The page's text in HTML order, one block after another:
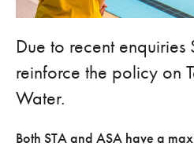
Due to recent enquiries
reinforce the policy on
Water.
Both STA and ASA have a